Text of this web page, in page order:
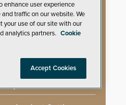
Managing and
a Crisis
How AI Is Rewiring
enhance user experience
traffic on our website. We
your use of our site with our
analytics partners. Cookie
Accept Cookies